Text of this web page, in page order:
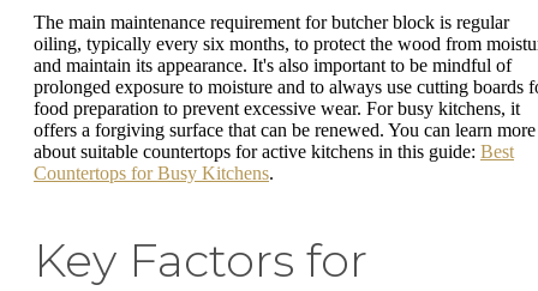
The main maintenance requirement for butcher block is regular
oiling, typically every six months, to protect the wood from
and maintain its appearance. It's also important to be mindful of
prolonged exposure to moisture and to always use cutting boards
food preparation to prevent excessive wear. For busy kitchens, it
offers a forgiving surface that can be renewed. You can learn more
about suitable countertops for active kitchens in this guide: Best
Countertops for Busy Kitchens.
Key Factors for